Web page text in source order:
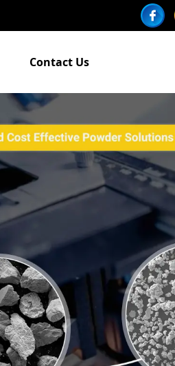
Contact Us